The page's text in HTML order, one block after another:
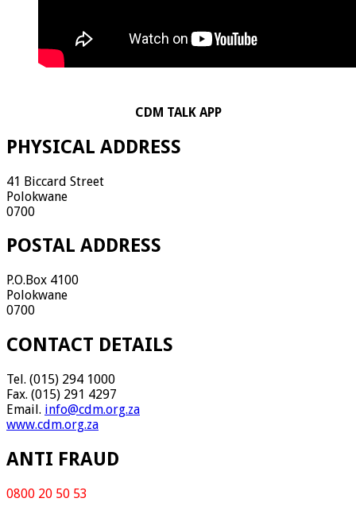
CDM TALK APP
PHYSICAL ADDRESS
41 Biccard Street
Polokwane
0700
POSTAL ADDRESS
P.O.Box 4100
Polokwane
0700
CONTACT DETAILS
Tel. (015) 294 1000
Fax. (015) 291 4297
Email. info@cdm.org.za
www.cdm.org.za
ANTI FRAUD
0800 20 50 53